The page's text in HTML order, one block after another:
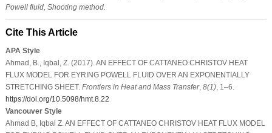
Powell fluid, Shooting method.
Cite This Article
APA Style
Ahmad, B., Iqbal, Z. (2017). AN EFFECT OF CATTANEO CHRISTOV HEAT
FLUX MODEL FOR EYRING POWELL FLUID OVER AN EXPONENTIALLY
STRETCHING SHEET. Frontiers in Heat and Mass Transfer, 8(1), 1–6.
https://doi.org/10.5098/hmt.8.22
Vancouver Style
Ahmad B, Iqbal Z. AN EFFECT OF CATTANEO CHRISTOV HEAT FLUX MODEL